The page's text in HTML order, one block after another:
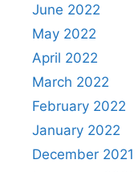
June 2022
May 2022
April 2022
March 2022
February 2022
January 2022
December 2021